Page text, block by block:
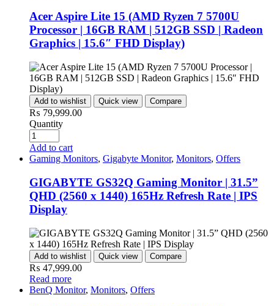
Acer Aspire Lite 15 (AMD Ryzen 7 5700U
Processor | 16GB RAM | 512GB SSD | Radeon
Graphics | 15.6″ FHD Display)
Add to wishlist Quick view Compare
₨ 79,999.00
Quantity
Add to cart
Gaming Monitors, Gigabyte Monitor, Monitors, Offers
GIGABYTE GS32Q Gaming Monitor | 31.5”
QHD (2560 x 1440) 165Hz Refresh Rate | IPS
Display
Add to wishlist Quick view Compare
₨ 47,999.00
Read more
BenQ Monitor, Monitors, Offers